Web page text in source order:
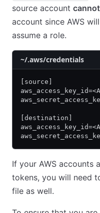
source account cannot
account since AWS
assume a role.
~/.aws/credentials
[source]
[destination]
If your AWS accounts
tokens, you will need
file as well.